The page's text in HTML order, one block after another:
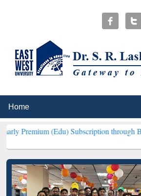
(Edu) Subscription through BdREN***